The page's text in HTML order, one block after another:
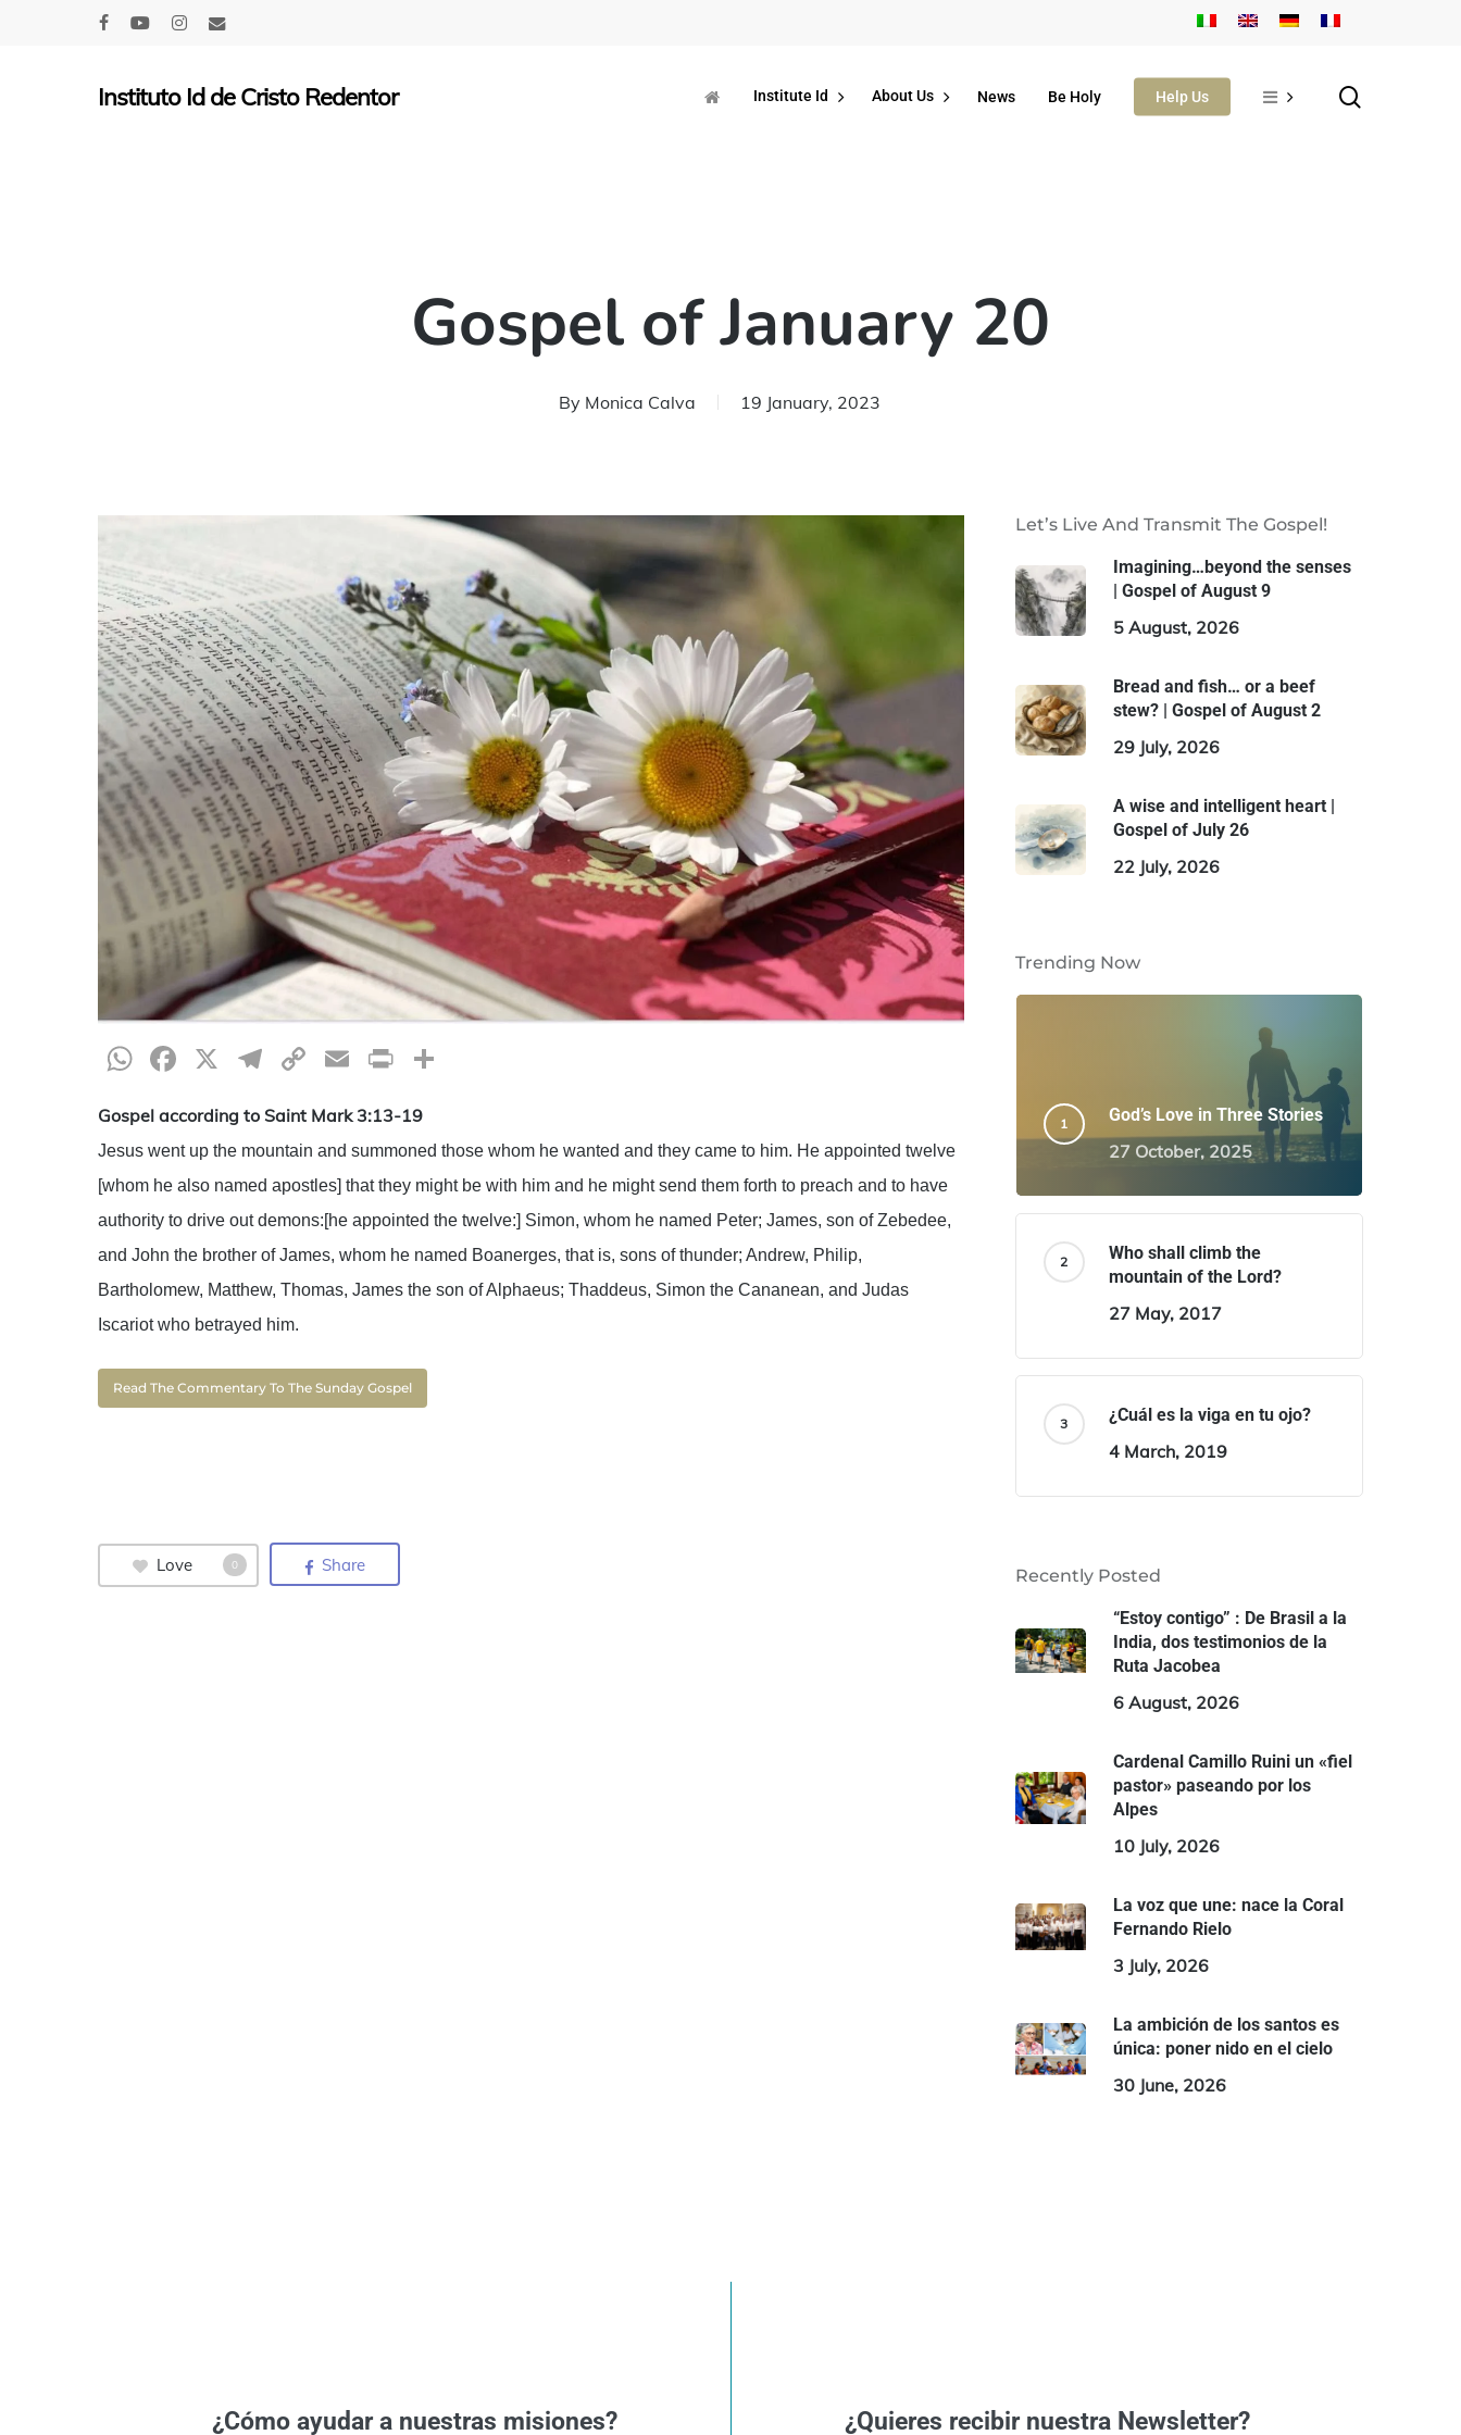
Hit enter to search or ESC to close
Instituto Id de Cristo Redentor Institute Id About Us News Be Holy Help Us
Gospel of January 20
By Monica Calva 19 January, 2023
WhatsApp
Facebook
X Telegram
CopyEmailPrint
Gospel according to Saint Mark 3:13-19
Jesus went up the mountain and summoned those whom he wanted and they came to him. He appointed twelve
[whom he also named apostles] that they might be with him and he might send them forth to preach and to have
authority to drive out demons:[he appointed the twelve:] Simon, whom he named Peter; James, son of Zebedee,
and John the brother of James, whom he named Boanerges, that is, sons of thunder; Andrew, Philip,
Bartholomew, Matthew, Thomas, James the son of Alphaeus; Thaddeus, Simon the Cananean, and Judas
Iscariot who betrayed him.
Read The Commentary To The Sunday Gospel
Love 0 Share
Let’s Live And Transmit The Gospel!
Imagining…beyond the senses
| Gospel of August 9
5 August, 2026
Bread and fish… or a beef
stew? | Gospel of August 2
29 July, 2026
A wise and intelligent heart |
Gospel of July 26
22 July, 2026
Trending Now
God’s Love in Three Stories
27 October, 2025
Who shall climb the
mountain of the Lord?
27 May, 2017
¿Cuál es la viga en tu ojo?
4 March, 2019
Recently Posted
“Estoy contigo” : De Brasil a la
India, dos testimonios de la
Ruta Jacobea
6 August, 2026
Cardenal Camillo Ruini un «fiel
pastor» paseando por los
Alpes
10 July, 2026
La voz que une: nace la Coral
Fernando Rielo
3 July, 2026
La ambición de los santos es
única: poner nido en el cielo
30 June, 2026
¿Cómo ayudar a nuestras misiones? ¿Quieres recibir nuestra Newsletter?